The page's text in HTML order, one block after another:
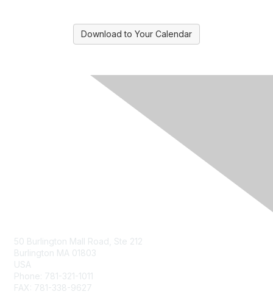
Download to Your Calendar
50 Burlington Mall Road, Ste 212
Burlington MA 01803
USA
Phone: 781-321-1011
FAX: 781-338-9627